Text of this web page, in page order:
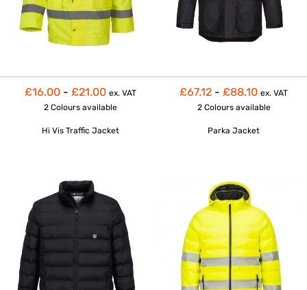
£16.00 - £21.00 ex. VAT
2 Colours available
Hi Vis Traffic Jacket
£67.12 - £88.10 ex. VAT
2 Colours available
Parka Jacket